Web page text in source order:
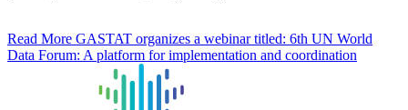
Read More GASTAT organizes a webinar titled: 6th UN World
Data Forum: A platform for implementation and coordination